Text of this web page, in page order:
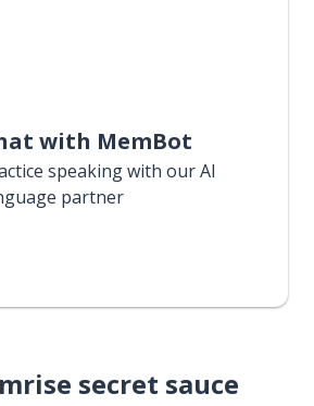
with MemBot
speaking with our AI
partner
secret sauce